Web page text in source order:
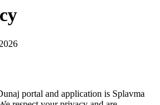
portal and application is Splavma